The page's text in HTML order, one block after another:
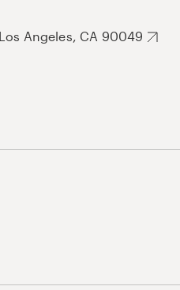
Angeles, CA 90049